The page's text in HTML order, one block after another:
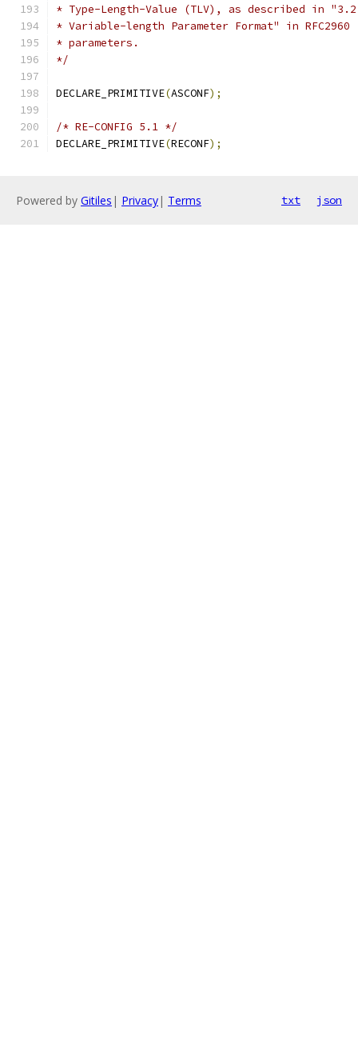
* Type-Length-Value (TLV), as described in
* Variable-length Parameter Format" in
* parameters.
*/
DECLARE_PRIMITIVE(ASCONF);
/* RE-CONFIG 5.1 */
DECLARE_PRIMITIVE(RECONF);
Powered by Gitiles | Privacy| Terms txt json